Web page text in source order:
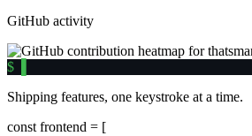
GitHub activity
$
Shipping features, one keystroke at a time.
const frontend = [